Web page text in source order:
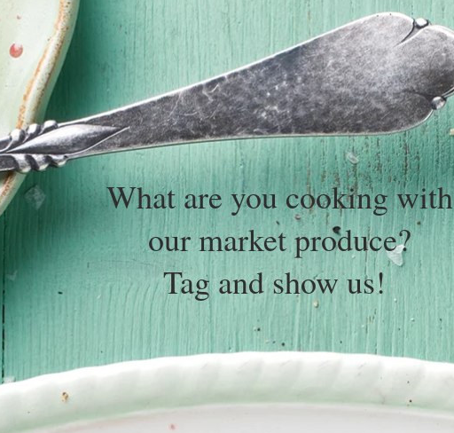
What are you cooking with
our market produce?
Tag and show us!
@tallarookfm